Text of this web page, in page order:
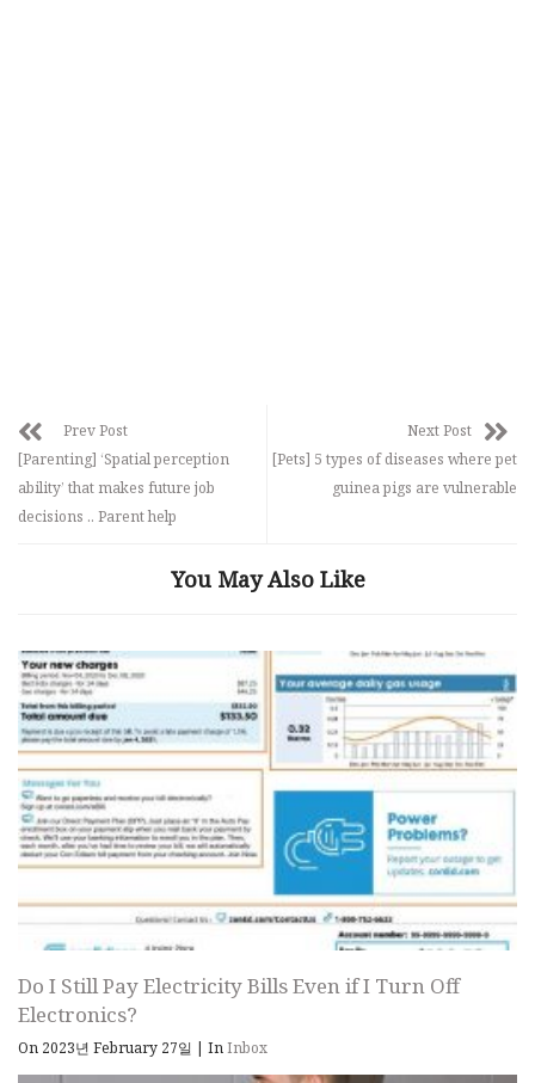
Prev Post
[Parenting] ‘Spatial perception
ability’ that makes future job
decisions .. Parent help
Next Post
[Pets] 5 types of diseases where pet
guinea pigs are vulnerable
You May Also Like
Do I Still Pay Electricity Bills Even if I Turn Off
Electronics?
On 2023년 February 27일 | InInbox